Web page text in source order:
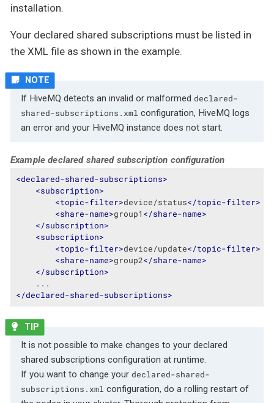
installation.
Your declared shared subscriptions must be listed in
the XML file as shown in the example.
If HiveMQ detects an invalid or malformed declared-
shared-subscriptions.xml configuration, HiveMQ logs
an error and your HiveMQ instance does not start.
Example declared shared subscription configuration
<declared-shared-subscriptions>
<subscription>
<topic-filter>device/status</topic-filter>
<share-name>group1 </share-name>
</subscription>
<subscription>
<topic-filter>device/update</topic-filter>
<share-name>group2</share-name>
</subscription>
</declared-shared-subscriptions>
It is not possible to make changes to your declared
shared subscriptions configuration at runtime.
If you want to change your declared-shared-
subscriptions.xml configuration, do a rolling restart of